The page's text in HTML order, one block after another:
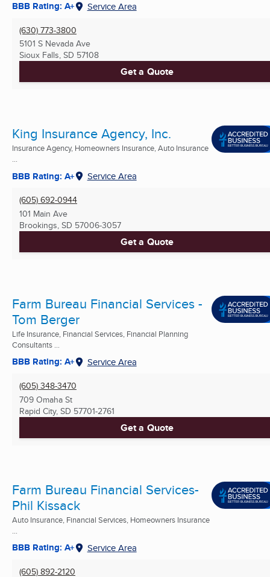
BBB Rating: A+ Service Area
(630) 773-3800
5101 S Nevada Ave
Sioux Falls, SD 57108
Get a Quote
King Insurance Agency, Inc.
Insurance Agency, Homeowners Insurance, Auto Insurance
...
BBB Rating: A+ Service Area
(605) 692-0944
101 Main Ave
Brookings, SD 57006-3057
Get a Quote
Farm Bureau Financial Services -
Tom Berger
Life Insurance, Financial Services, Financial Planning
Consultants ...
BBB Rating: A+ Service Area
(605) 348-3470
709 Omaha St
Rapid City, SD 57701-2761
Get a Quote
Farm Bureau Financial Services-
Phil Kissack
Auto Insurance, Financial Services, Homeowners Insurance
BBB Rating: A+ Service Area
(605) 892-2120